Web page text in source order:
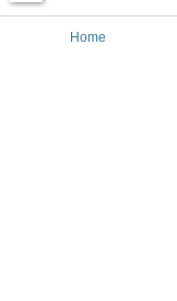
Home